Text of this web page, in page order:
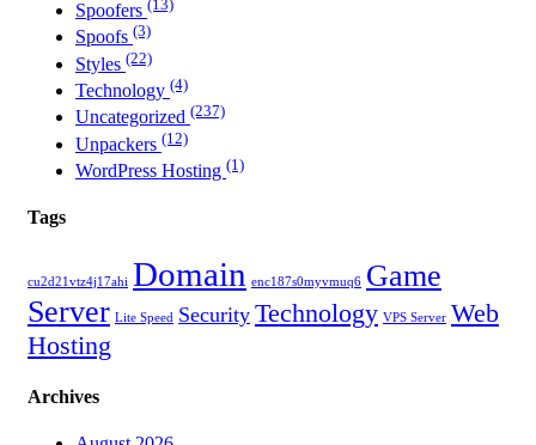
Spoofers (13)
Spoofs (3)
Styles (22)
Technology (4)
Uncategorized (237)
Unpackers (12)
WordPress Hosting (1)
Tags
cu2d21vtz4j17ahi Domain enc187s0myvmuq6 Game
Server Lite Speed Security Technology VPS Server Web
Hosting
Archives